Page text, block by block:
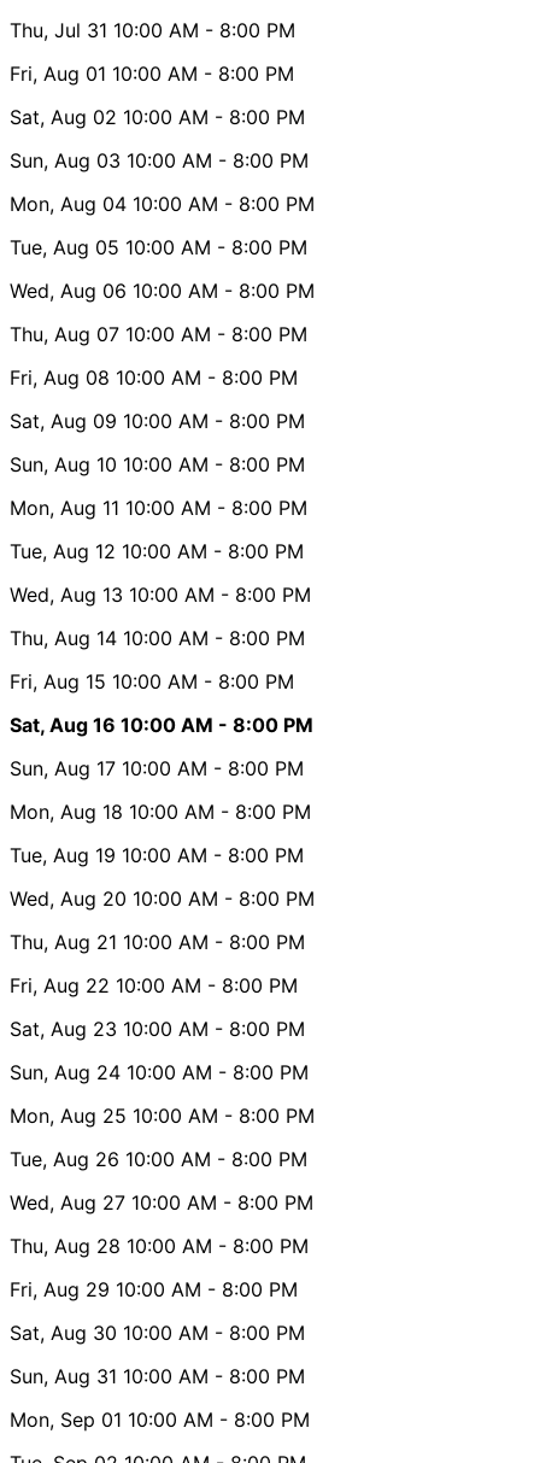
Thu, Jul 31 10:00 AM - 8:00 PM
Fri, Aug 01 10:00 AM - 8:00 PM
Sat, Aug 02 10:00 AM - 8:00 PM
Sun, Aug 03 10:00 AM - 8:00 PM
Mon, Aug 04 10:00 AM - 8:00 PM
Tue, Aug 05 10:00 AM - 8:00 PM
Wed, Aug 06 10:00 AM - 8:00 PM
Thu, Aug 07 10:00 AM - 8:00 PM
Fri, Aug 08 10:00 AM - 8:00 PM
Sat, Aug 09 10:00 AM - 8:00 PM
Sun, Aug 10 10:00 AM - 8:00 PM
Mon, Aug 11 10:00 AM - 8:00 PM
Tue, Aug 12 10:00 AM - 8:00 PM
Wed, Aug 13 10:00 AM - 8:00 PM
Thu, Aug 14 10:00 AM - 8:00 PM
Fri, Aug 15 10:00 AM - 8:00 PM
Sat, Aug 16 10:00 AM - 8:00 PM
Sun, Aug 17 10:00 AM - 8:00 PM
Mon, Aug 18 10:00 AM - 8:00 PM
Tue, Aug 19 10:00 AM - 8:00 PM
Wed, Aug 20 10:00 AM - 8:00 PM
Thu, Aug 21 10:00 AM - 8:00 PM
Fri, Aug 22 10:00 AM - 8:00 PM
Sat, Aug 23 10:00 AM - 8:00 PM
Sun, Aug 24 10:00 AM - 8:00 PM
Mon, Aug 25 10:00 AM - 8:00 PM
Tue, Aug 26 10:00 AM - 8:00 PM
Wed, Aug 27 10:00 AM - 8:00 PM
Thu, Aug 28 10:00 AM - 8:00 PM
Fri, Aug 29 10:00 AM - 8:00 PM
Sat, Aug 30 10:00 AM - 8:00 PM
Sun, Aug 31 10:00 AM - 8:00 PM
Mon, Sep 01 10:00 AM - 8:00 PM